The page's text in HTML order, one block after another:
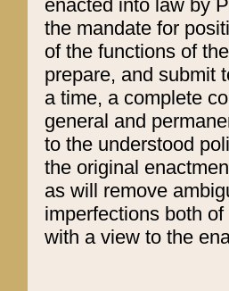
enacted into law by
the mandate for
of the functions of
prepare, and submit
a time, a complete
general and
to the understood
the original
as will remove
imperfections both
with a view to the